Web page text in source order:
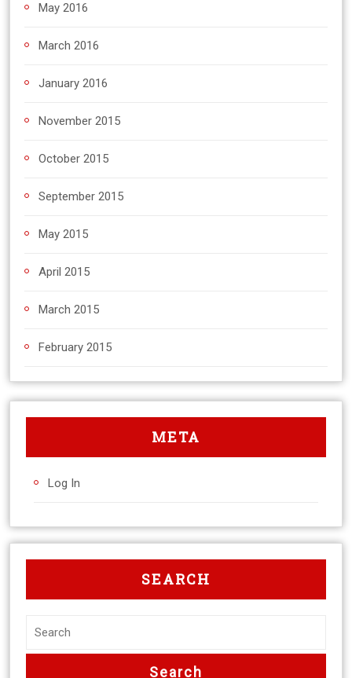
May 2016
March 2016
January 2016
November 2015
October 2015
September 2015
May 2015
April 2015
March 2015
February 2015
META
Log In
SEARCH